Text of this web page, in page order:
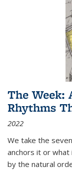
The Week:
Rhythms
2022
We take the
anchors it or
by the natural